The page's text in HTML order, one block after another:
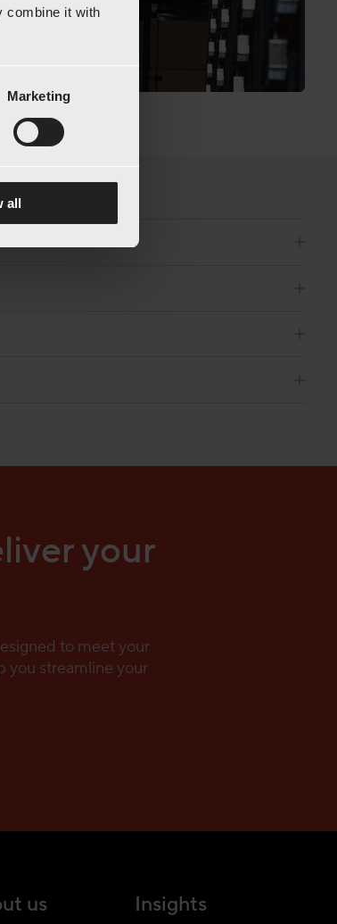
combine it with
Marketing
all
your
to meet your
you streamline your
us Insights